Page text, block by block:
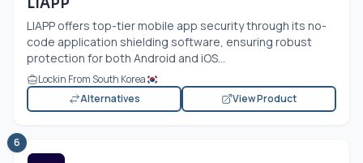
LIAPP
LIAPP offers top-tier mobile app security through its no-
code application shielding software, ensuring robust
protection for both Android and iOS...
Lockin From South Korea
Alternatives
View Product
6